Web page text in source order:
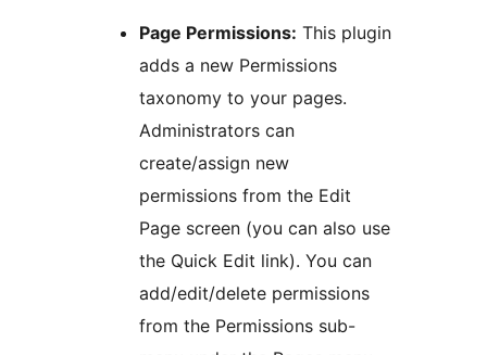
Page Permissions: This plugin
adds a new Permissions
taxonomy to your pages.
Administrators can
create/assign new
permissions from the Edit
Page screen (you can also use
the Quick Edit link). You can
add/edit/delete permissions
from the Permissions sub-